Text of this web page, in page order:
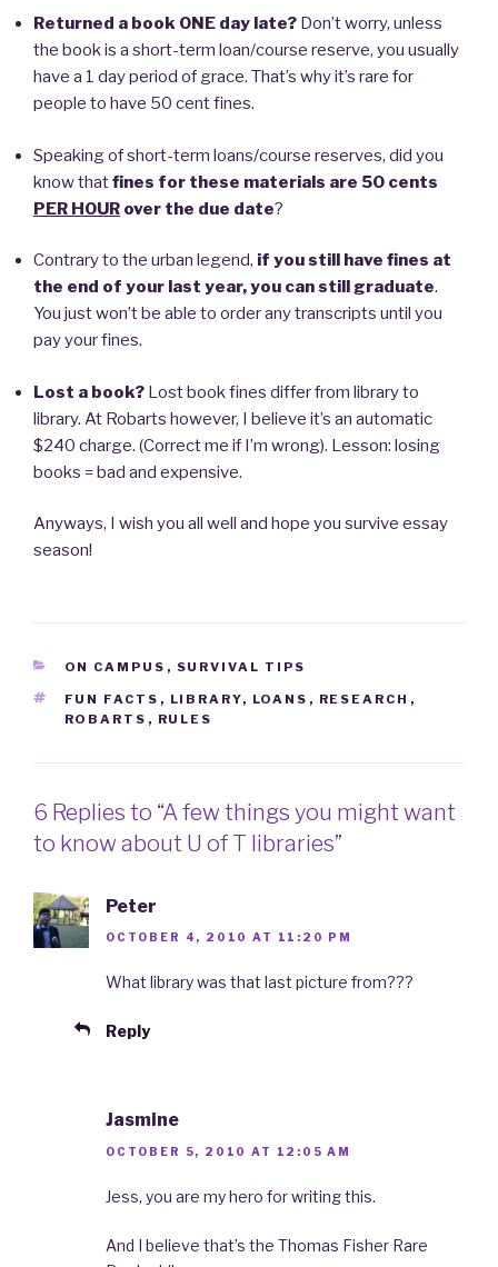
Returned a book ONE day late? Don’t worry, unless
the book is a short-term loan/course reserve, you usually
have a 1 day period of grace. That’s why it’s rare for
people to have 50 cent fines.
Speaking of short-term loans/course reserves, did you
know thatfines for these materials are 50 cents
PER HOUR over the due date?
Contrary to the urban legend, if you still have fines at
the end of your last year, you can still graduate.
You just won’t be able to order any transcripts until you
pay your fines.
Lost a book? Lost book fines differ from library to
library. At Robarts however, I believe it’s an automatic
$240 charge. (Correct me if I’m wrong). Lesson: losing
books = bad and expensive.
Anyways, I wish you all well and hope you survive essay
season!
CATEGORIES
ON CAMPUS , SURVIVAL TIPS
TAGS
FUN FACTS , LIBRARY, LOANS , RESEARCH ,
ROBARTS , RULES
6 Replies to “A few things you might want
to know about U of T libraries”
Peter
OCTOBER 4, 2010 AT 11:20 PM
What library was that last picture from???
Reply
Jasmine
OCTOBER 5, 2010 AT 12:05 AM
Jess, you are my hero for writing this.
And I believe that’s the Thomas Fisher Rare